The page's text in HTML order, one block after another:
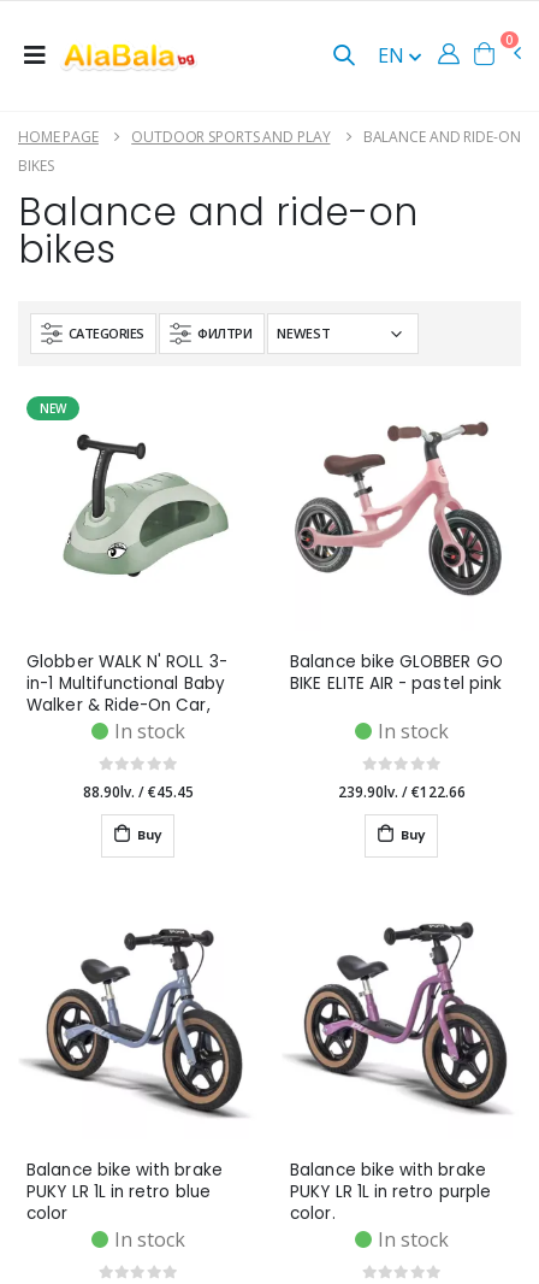
EN
0
HOME PAGE OUTDOOR SPORTS AND PLAY
BALANCE AND RIDE-ON
BIKES
Balance and ride-on
bikes
CATEGORIES ФИЛТРИ
NEW
Globber WALK N' ROLL 3-
in-1 Multifunctional Baby
Walker & Ride-On Car,
Pistachio
In stock
88.90lv. /€45.45
Buy
Balance bike GLOBBER GO
BIKE ELITE AIR - pastel pink
In stock
239.90lv. /€122.66
Buy
Balance bike with brake
PUKY LR 1L in retro blue
color
In stock
Balance bike with brake
PUKY LR 1L in retro purple
color.
In stock